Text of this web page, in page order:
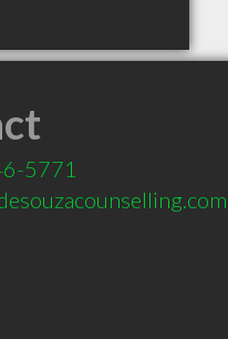
5771